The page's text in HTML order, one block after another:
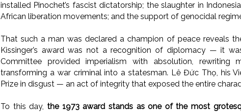
installed Pinochet’s fascist dictatorship; the slaughter in
African liberation movements; and the support of genocidal
That such a man was declared a champion of peace reveals
Kissinger’s award was not a recognition of diplomacy — it
Committee provided imperialism with absolution, rewriting
transforming a war criminal into a statesman. Lê Đức Thọ, his
Prize in disgust — an act of integrity that exposed the entire
To this day, the 1973 award stands as one of the most